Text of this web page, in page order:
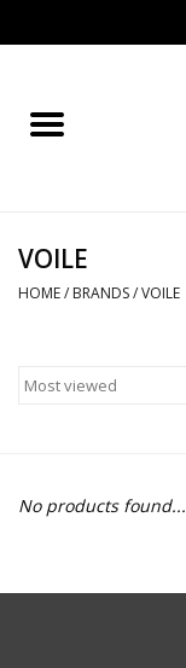
Home
BINDINGS
OUTERWEAR
VOILE
HOME/ BRANDS/VOILE
No products found...